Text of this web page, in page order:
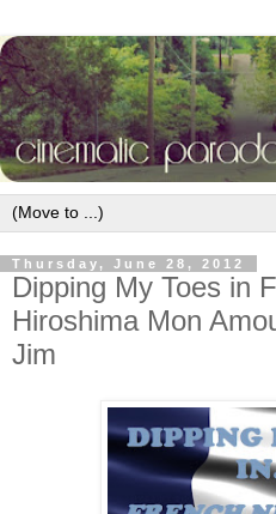
Thursday, June 28, 2012
Dipping My Toes in
Hiroshima Mon
Jim